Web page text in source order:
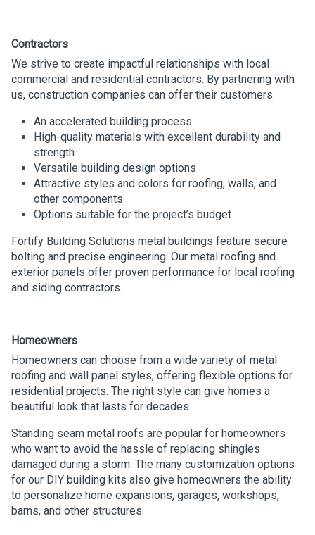
Contractors
We strive to create impactful relationships with local
commercial and residential contractors. By partnering with
us, construction companies can offer their customers:
An accelerated building process
High-quality materials with excellent durability and
strength
Versatile building design options
Attractive styles and colors for roofing, walls, and
other components
Options suitable for the project’s budget
Fortify Building Solutions metal buildings feature secure
bolting and precise engineering. Our metal roofing and
exterior panels offer proven performance for local roofing
and siding contractors.
Homeowners
Homeowners can choose from a wide variety of metal
roofing and wall panel styles, offering flexible options for
residential projects. The right style can give homes a
beautiful look that lasts for decades.
Standing seam metal roofs are popular for homeowners
who want to avoid the hassle of replacing shingles
damaged during a storm. The many customization options
for our DIY building kits also give homeowners the ability
to personalize home expansions, garages, workshops,
barns, and other structures.